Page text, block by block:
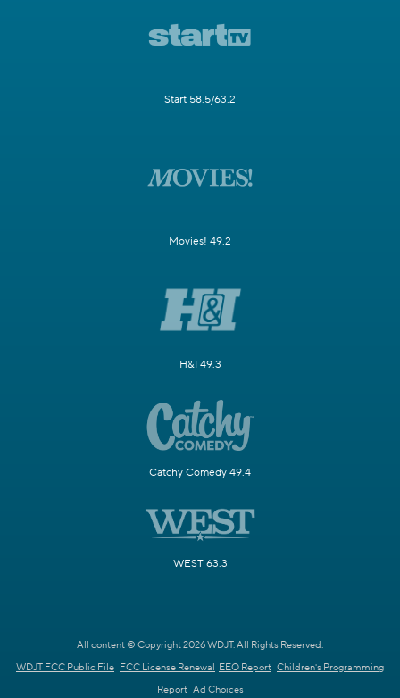
Start 58.5/63.2
Movies! 49.2
H&I 49.3
Catchy Comedy 49.4
WEST 63.3
All content © Copyright 2026 WDJT. All Rights Reserved.
WDJT FCC Public File FCC License Renewal EEO Report Children's Programming
Report Ad Choices